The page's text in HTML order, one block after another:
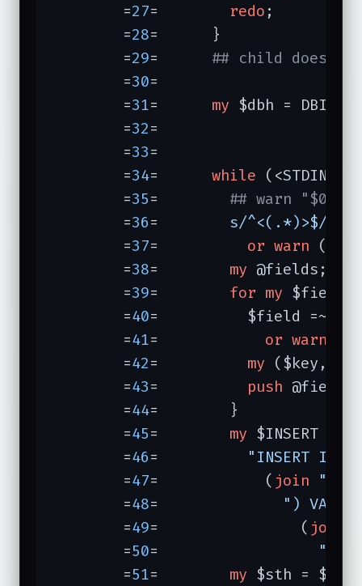
	=
27 redo ;
	=
28=	  }
	=
29
## child does...
	=
30=
	=
31 my $dbh = DBI->
	=
32
	=
33=
	=
34 while (<STDIN>) {
	=
35
## warn "$0
	=
36
s/^<(.*)>$/$1/
	=
37 or warn (
	=
38 my @fields;
	=
39 for my $field (
	=
40 =	      $field =~
	=
41 or warn
	=
42 my ($key,
	=
43 push
	=
44=	    }
	=
45 my $INSERT =
	=
46
"INSERT
	=
47 =	        ( join ","
	=
48
")
	=
49 =	            ( join
	=
50 ")"
	=
51 my $sth = $dbh-